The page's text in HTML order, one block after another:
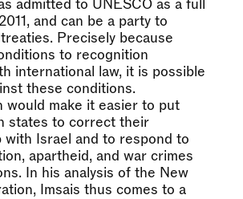
admitted to UNESCO as a full
and can be a party to
Precisely because
to recognition
international law, it is possible
these conditions.
would make it easier to put
states to correct their
with Israel and to respond to
apartheid, and war crimes
In his analysis of the New
Imsais thus comes to a